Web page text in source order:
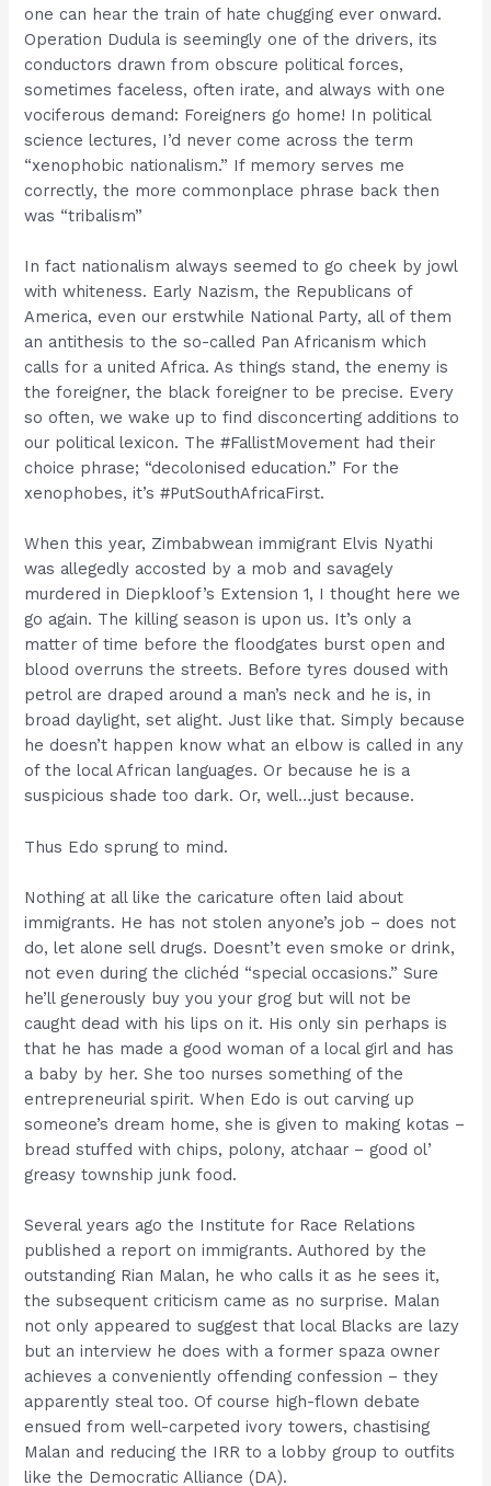
one can hear the train of hate chugging ever onward.
Operation Dudula is seemingly one of the drivers, its
conductors drawn from obscure political forces,
sometimes faceless, often irate, and always with one
vociferous demand: Foreigners go home! In political
science lectures, I’d never come across the term
“xenophobic nationalism.” If memory serves me
correctly, the more commonplace phrase back then
was “tribalism”
In fact nationalism always seemed to go cheek by jowl
with whiteness. Early Nazism, the Republicans of
America, even our erstwhile National Party, all of them
an antithesis to the so-called Pan Africanism which
calls for a united Africa. As things stand, the enemy is
the foreigner, the black foreigner to be precise. Every
so often, we wake up to find disconcerting additions to
our political lexicon. The #FallistMovement had their
choice phrase; “decolonised education.” For the
xenophobes, it’s #PutSouthAfricaFirst.
When this year, Zimbabwean immigrant Elvis Nyathi
was allegedly accosted by a mob and savagely
murdered in Diepkloof’s Extension 1, I thought here we
go again. The killing season is upon us. It’s only a
matter of time before the floodgates burst open and
blood overruns the streets. Before tyres doused with
petrol are draped around a man’s neck and he is, in
broad daylight, set alight. Just like that. Simply because
he doesn’t happen know what an elbow is called in any
of the local African languages. Or because he is a
suspicious shade too dark. Or, well…just because.
Thus Edo sprung to mind.
Nothing at all like the caricature often laid about
immigrants. He has not stolen anyone’s job – does not
do, let alone sell drugs. Doesnt’t even smoke or drink,
not even during the clichéd “special occasions.” Sure
he’ll generously buy you your grog but will not be
caught dead with his lips on it. His only sin perhaps is
that he has made a good woman of a local girl and has
a baby by her. She too nurses something of the
entrepreneurial spirit. When Edo is out carving up
someone’s dream home, she is given to making kotas –
bread stuffed with chips, polony, atchaar – good ol’
greasy township junk food.
Several years ago the Institute for Race Relations
published a report on immigrants. Authored by the
outstanding Rian Malan, he who calls it as he sees it,
the subsequent criticism came as no surprise. Malan
not only appeared to suggest that local Blacks are lazy
but an interview he does with a former spaza owner
achieves a conveniently offending confession – they
apparently steal too. Of course high-flown debate
ensued from well-carpeted ivory towers, chastising
Malan and reducing the IRR to a lobby group to outfits
like the Democratic Alliance (DA).